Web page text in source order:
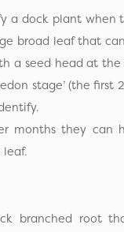
a dock plant when
broad leaf that
a seed head at the
stage’ (the first
months they can
branched root